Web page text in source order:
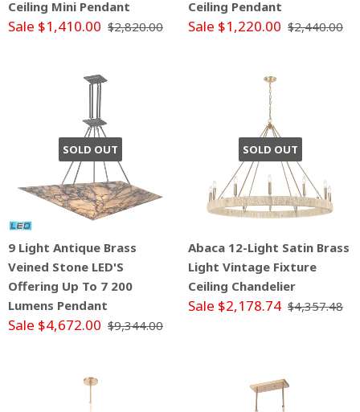
Ceiling Mini Pendant
Sale $1,410.00 $2,820.00
Ceiling Pendant
Sale $1,220.00 $2,440.00
SOLD OUT
9 Light Antique Brass
Veined Stone LED'S
Offering Up To 7 200
Lumens Pendant
Sale $4,672.00 $9,344.00
SOLD OUT
Abaca 12-Light Satin Brass
Light Vintage Fixture
Ceiling Chandelier
Sale $2,178.74 $4,357.48